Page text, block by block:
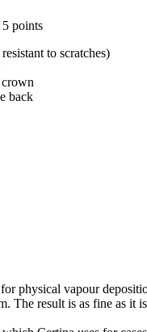
to scratches)
back
physical vapour
The result is as fine as it